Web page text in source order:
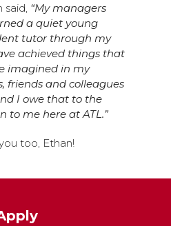
said, “My managers
a quiet young
tutor through my
achieved things that
imagined in my
friends and colleagues
I owe that to the
to me here at ATL.”
too, Ethan!